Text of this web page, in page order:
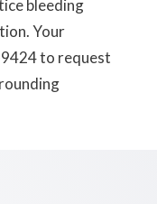
bleeding
Your
to request